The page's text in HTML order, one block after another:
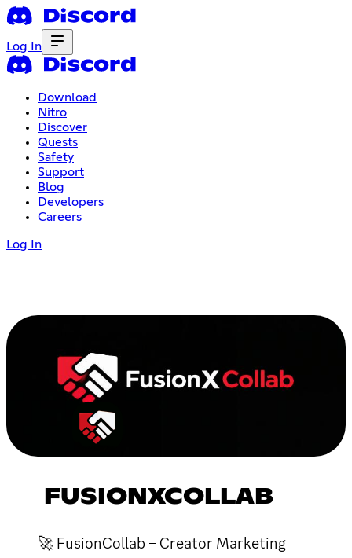
Log In
Download
Nitro
Discover
Quests
Safety
Support
Blog
Developers
Careers
Log In
FUSIONXCOLLAB
🚀 FusionCollab – Creator Marketing